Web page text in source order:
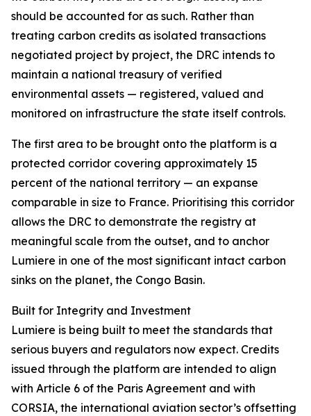
should be accounted for as such. Rather than
treating carbon credits as isolated transactions
negotiated project by project, the DRC intends to
maintain a national treasury of verified
environmental assets — registered, valued and
monitored on infrastructure the state itself controls.
The first area to be brought onto the platform is a
protected corridor covering approximately 15
percent of the national territory — an expanse
comparable in size to France. Prioritising this corridor
allows the DRC to demonstrate the registry at
meaningful scale from the outset, and to anchor
Lumiere in one of the most significant intact carbon
sinks on the planet, the Congo Basin.
Built for Integrity and Investment
Lumiere is being built to meet the standards that
serious buyers and regulators now expect. Credits
issued through the platform are intended to align
with Article 6 of the Paris Agreement and with
CORSIA, the international aviation sector’s offsetting